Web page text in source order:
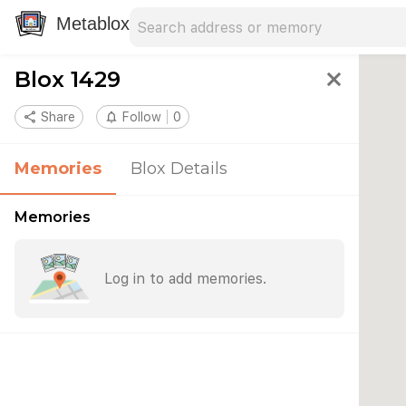
Metablox
Blox 1429 close
share Share notifications_none Follow 0
Memories Blox Details
Memories
Log in to add memories.